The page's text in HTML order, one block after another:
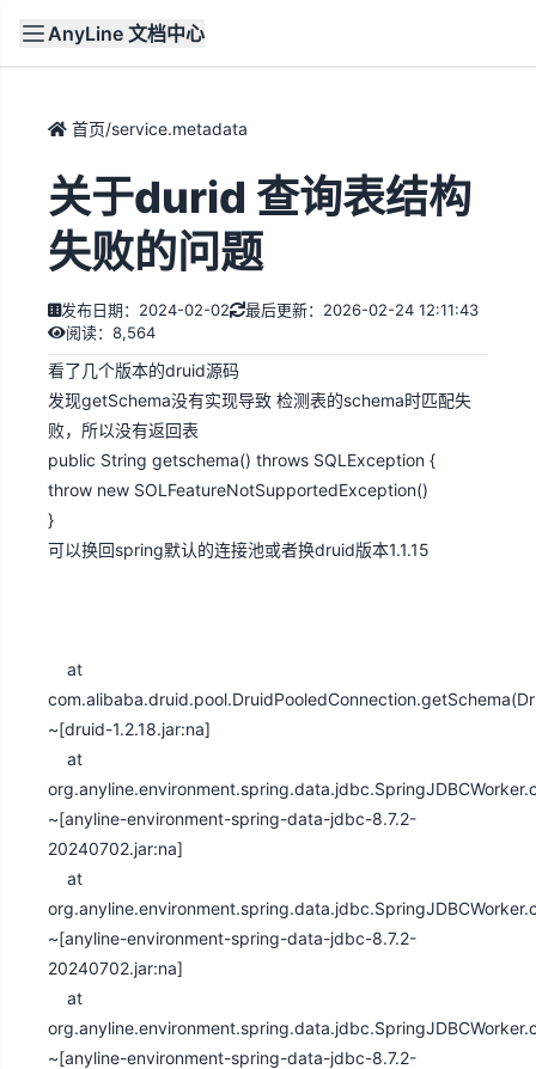
AnyLine 文档中心
文档 首页
首页/service.metadata
关于durid 查询表结构
失败的问题
发布日期：2024-02-02
最后更新：2026-02-24 12:11:43
阅读：8,564
看了几个版本的druid源码
发现getSchema没有实现导致 检测表的schema时匹配失
败，所以没有返回表
public String getschema() throws SQLException {
throw new SOLFeatureNotSupportedException()
}
可以换回spring默认的连接池或者换druid版本1.1.15
at
~[druid-1.2.18.jar:na]
at
~[anyline-environment-spring-data-jdbc-8.7.2-
20240702.jar:na]
at
~[anyline-environment-spring-data-jdbc-8.7.2-
20240702.jar:na]
at
~[anyline-environment-spring-data-jdbc-8.7.2-